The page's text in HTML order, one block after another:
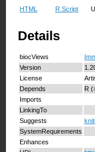
HTML R Script
Details
biocViews
Version
License
Depends
R
Imports
LinkingTo
Suggests
SystemRequirements
Enhances